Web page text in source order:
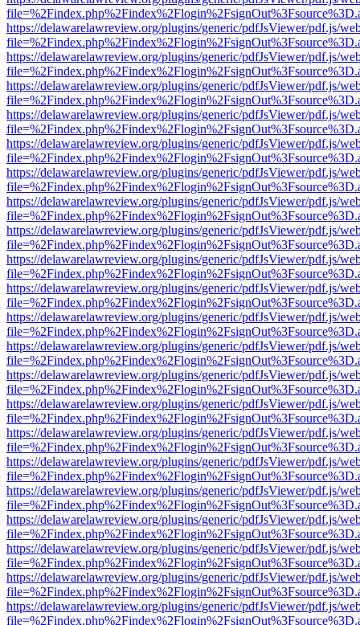
https://delawarelawreview.org/plugins/generic/pdfJsViewer/pdf.js/
https://delawarelawreview.org/plugins/generic/pdfJsViewer/pdf.js/
https://delawarelawreview.org/plugins/generic/pdfJsViewer/pdf.js/
https://delawarelawreview.org/plugins/generic/pdfJsViewer/pdf.js/
https://delawarelawreview.org/plugins/generic/pdfJsViewer/pdf.js/
https://delawarelawreview.org/plugins/generic/pdfJsViewer/pdf.js/
https://delawarelawreview.org/plugins/generic/pdfJsViewer/pdf.js/
https://delawarelawreview.org/plugins/generic/pdfJsViewer/pdf.js/
https://delawarelawreview.org/plugins/generic/pdfJsViewer/pdf.js/
https://delawarelawreview.org/plugins/generic/pdfJsViewer/pdf.js/
https://delawarelawreview.org/plugins/generic/pdfJsViewer/pdf.js/
https://delawarelawreview.org/plugins/generic/pdfJsViewer/pdf.js/
https://delawarelawreview.org/plugins/generic/pdfJsViewer/pdf.js/
https://delawarelawreview.org/plugins/generic/pdfJsViewer/pdf.js/
https://delawarelawreview.org/plugins/generic/pdfJsViewer/pdf.js/
https://delawarelawreview.org/plugins/generic/pdfJsViewer/pdf.js/
https://delawarelawreview.org/plugins/generic/pdfJsViewer/pdf.js/
https://delawarelawreview.org/plugins/generic/pdfJsViewer/pdf.js/
https://delawarelawreview.org/plugins/generic/pdfJsViewer/pdf.js/
https://delawarelawreview.org/plugins/generic/pdfJsViewer/pdf.js/
https://delawarelawreview.org/plugins/generic/pdfJsViewer/pdf.js/